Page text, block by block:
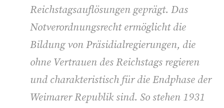
Reichstagsauflösungen geprägt. Das
Notverordnungsrecht ermöglicht die
Bildung von Präsidialregierungen, die
ohne Vertrauen des Reichstags regieren
und charakteristisch für die Endphase der
Weimarer Republik sind. So stehen 1931